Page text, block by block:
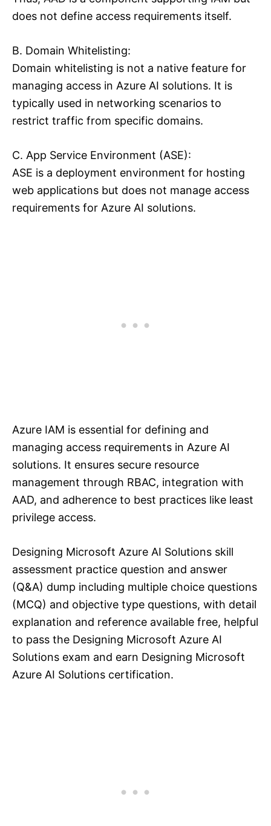
does not define access requirements itself.
B. Domain Whitelisting:
Domain whitelisting is not a native feature for
managing access in Azure AI solutions. It is
typically used in networking scenarios to
restrict traffic from specific domains.
C. App Service Environment (ASE):
ASE is a deployment environment for hosting
web applications but does not manage access
requirements for Azure AI solutions.
Azure IAM is essential for defining and
managing access requirements in Azure AI
solutions. It ensures secure resource
management through RBAC, integration with
AAD, and adherence to best practices like least
privilege access.
Designing Microsoft Azure AI Solutions skill
assessment practice question and answer
(Q&A) dump including multiple choice questions
(MCQ) and objective type questions, with detail
explanation and reference available free, helpful
to pass the Designing Microsoft Azure AI
Solutions exam and earn Designing Microsoft
Azure AI Solutions certification.